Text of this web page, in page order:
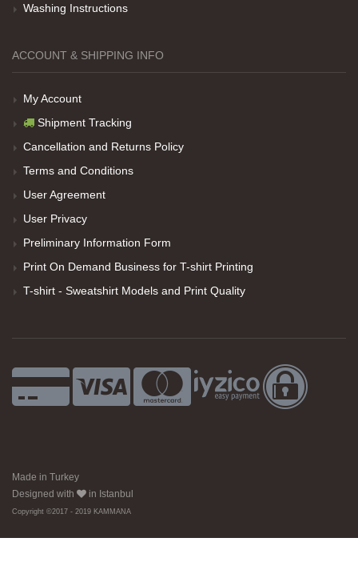
Washing Instructions
ACCOUNT & SHIPPING INFO
My Account
Shipment Tracking
Cancellation and Returns Policy
Terms and Conditions
User Agreement
User Privacy
Preliminary Information Form
Print On Demand Business for T-shirt Printing
T-shirt - Sweatshirt Models and Print Quality
Made in Turkey
Designed with
in Istanbul
Copyright ©2017 - 2019 KAMMANA